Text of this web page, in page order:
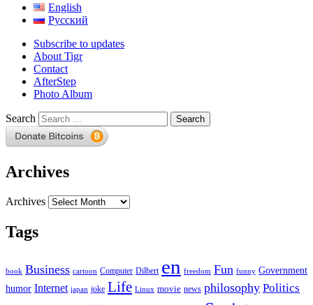
English
Русский
Subscribe to updates
About Tigr
Contact
AfterStep
Photo Album
Search
Archives
Archives
Tags
book Business cartoon Computer Dilbert en freedom Fun funny Government
humor Internet japan joke Life Linux movie news philosophy Politics